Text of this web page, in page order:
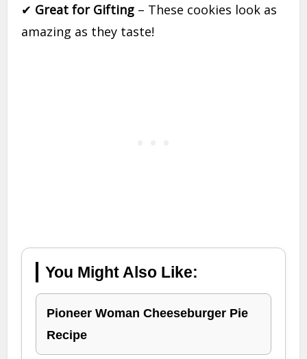
✔ Great for Gifting – These cookies look as
amazing as they taste!
You Might Also Like:
Pioneer Woman Cheeseburger Pie
Recipe